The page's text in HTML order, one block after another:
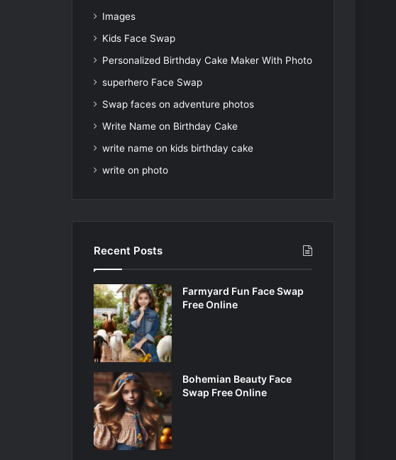
Images
Kids Face Swap
Personalized Birthday Cake Maker With Photo
superhero Face Swap
Swap faces on adventure photos
Write Name on Birthday Cake
write name on kids birthday cake
write on photo
Recent Posts
Farmyard Fun Face Swap
Free Online
Bohemian Beauty Face
Swap Free Online